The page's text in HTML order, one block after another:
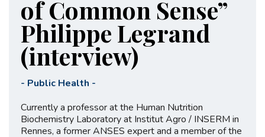
of Common Sense”
Philippe Legrand
(interview)
- Public Health -
Currently a professor at the Human Nutrition
Biochemistry Laboratory at Institut Agro / INSERM in
Rennes, a former ANSES expert and a member of the